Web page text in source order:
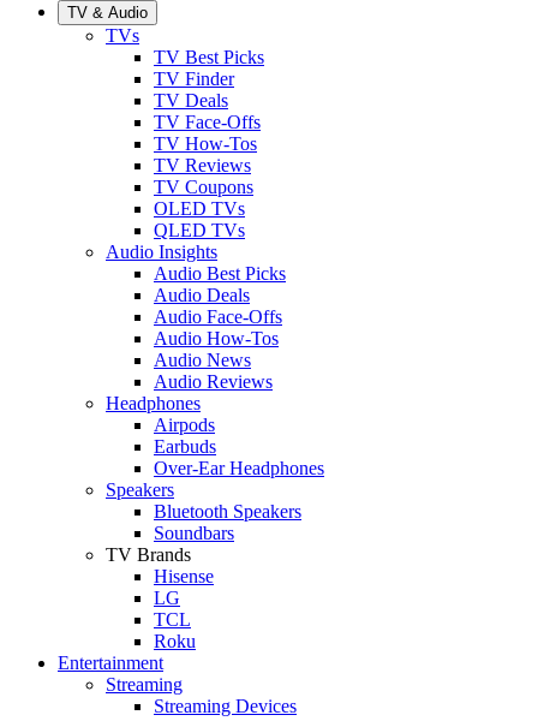
TV & Audio
TVs
TV Best Picks
TV Finder
TV Deals
TV Face-Offs
TV How-Tos
TV Reviews
TV Coupons
OLED TVs
QLED TVs
Audio Insights
Audio Best Picks
Audio Deals
Audio Face-Offs
Audio How-Tos
Audio News
Audio Reviews
Headphones
Airpods
Earbuds
Over-Ear Headphones
Speakers
Bluetooth Speakers
Soundbars
TV Brands
Hisense
LG
TCL
Roku
Entertainment
Streaming
Streaming Devices